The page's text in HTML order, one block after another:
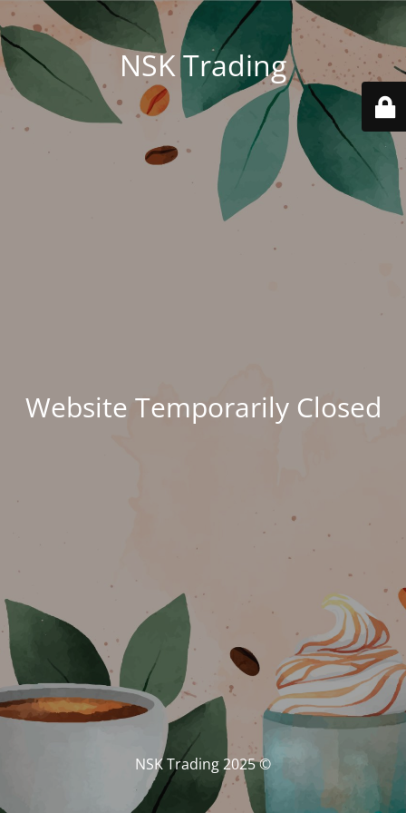
NSK Trading
Website Temporarily Closed
© NSK Trading 2025